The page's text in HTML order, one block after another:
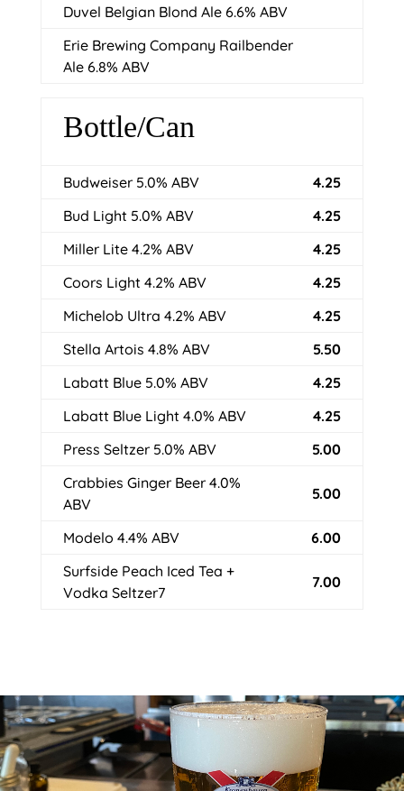
Duvel Belgian Blond Ale 6.6% ABV
Erie Brewing Company Railbender
Ale 6.8% ABV
Bottle/Can
Budweiser 5.0% ABV
4.25
Bud Light 5.0% ABV
4.25
Miller Lite 4.2% ABV
4.25
Coors Light 4.2% ABV
4.25
Michelob Ultra 4.2% ABV
4.25
Stella Artois 4.8% ABV
5.50
Labatt Blue 5.0% ABV
4.25
Labatt Blue Light 4.0% ABV
4.25
Press Seltzer 5.0% ABV
5.00
Crabbies Ginger Beer 4.0%
ABV
5.00
Modelo 4.4% ABV
6.00
Surfside Peach Iced Tea +
Vodka Seltzer7
7.00